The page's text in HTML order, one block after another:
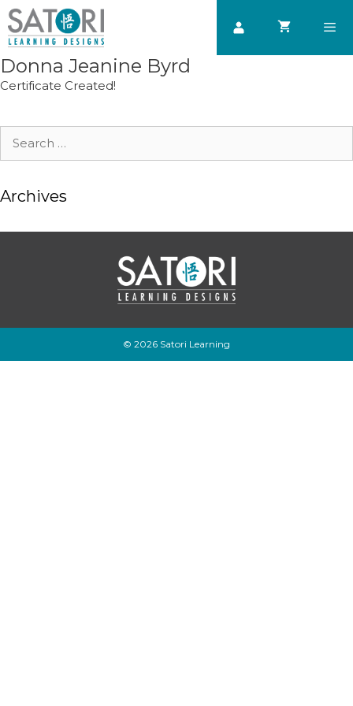
Skip
to
content
Donna Jeanine Byrd
Certificate Created!
Search
Archives
© 2026 Satori Learning